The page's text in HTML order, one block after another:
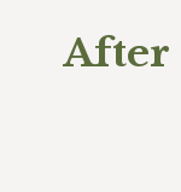
After